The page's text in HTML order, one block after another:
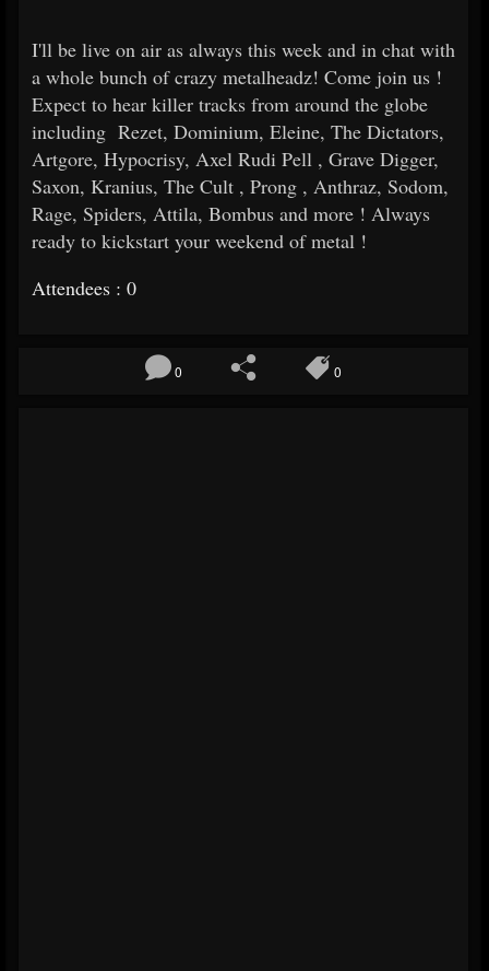
I'll be live on air as always this week and in chat with
a whole bunch of crazy metalheadz! Come join us !
Expect to hear killer tracks from around the globe
including Rezet, Dominium, Eleine, The Dictators,
Artgore, Hypocrisy, Axel Rudi Pell , Grave Digger,
Saxon, Kranius, The Cult , Prong , Anthraz, Sodom,
Rage, Spiders, Attila, Bombus and more ! Always
ready to kickstart your weekend of metal !
Attendees : 0
0 0